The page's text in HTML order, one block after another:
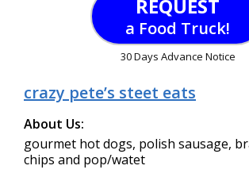
REQUEST
a Food Truck!
30 Days Advance Notice
crazy pete’s steet eats
About Us:
gourmet hot dogs, polish sausage,
chips and pop/watet